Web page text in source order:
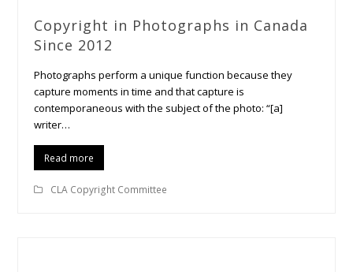
Copyright in Photographs in Canada
Since 2012
Photographs perform a unique function because they
capture moments in time and that capture is
contemporaneous with the subject of the photo: “[a]
writer…
Read more
CLA Copyright Committee